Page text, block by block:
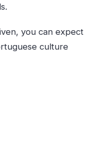
you can expect
culture